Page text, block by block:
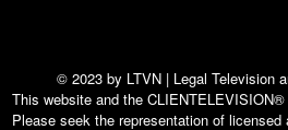
© 2023 by LTVN | Legal Television
This website and the
Please seek the representation of